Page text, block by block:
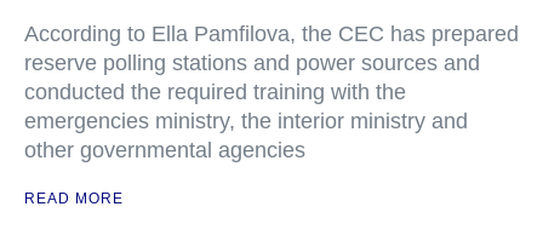
According to Ella Pamfilova, the CEC has prepared
reserve polling stations and power sources and
conducted the required training with the
emergencies ministry, the interior ministry and
other governmental agencies
READ MORE